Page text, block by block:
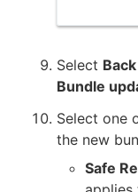
Select
Bundle
Select one
the new
Safe